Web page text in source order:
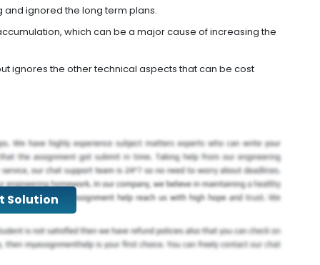
and ignored the long term plans.
which can be a major cause of increasing the
ignores the other technical aspects that can be cost
Solution